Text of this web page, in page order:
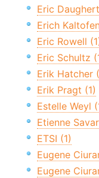
Eric
Erich
Eric Rowell
Eric Schultz
Erik Hatcher
Erik Pragt (1)
Estelle Weyl
Etienne
ETSI (1)
Eugene
Eugene